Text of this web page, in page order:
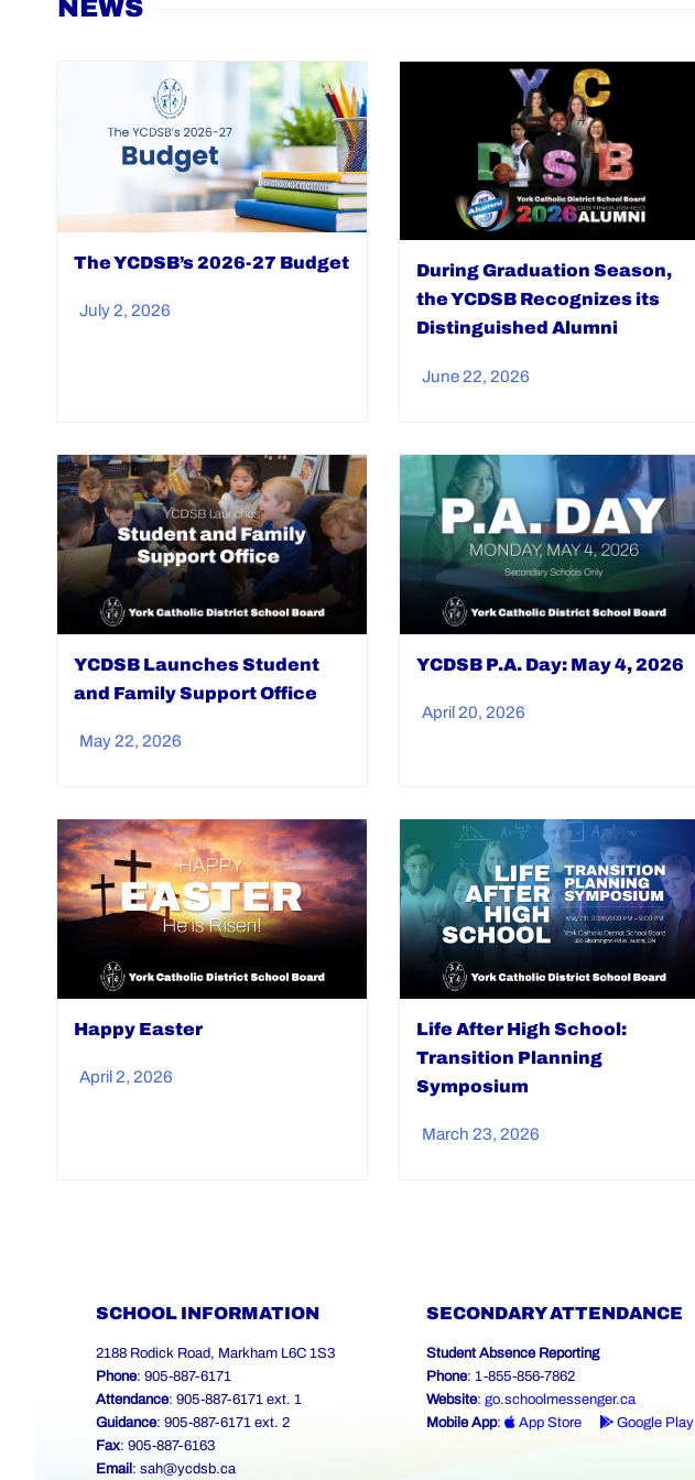
NEWS
The YCDSB’s 2026-27 Budget
July 2, 2026
During Graduation Season,
the YCDSB Recognizes its
Distinguished Alumni
June 22, 2026
YCDSB Launches Student
and Family Support Office
May 22, 2026
YCDSB P.A. Day: May 4, 2026
April 20, 2026
Happy Easter
April 2, 2026
Life After High School:
Transition Planning
Symposium
March 23, 2026
SCHOOL INFORMATION
2188 Rodick Road, Markham L6C 1S3
Phone: 905-887-6171
Attendance: 905-887-6171 ext. 1
Guidance: 905-887-6171 ext. 2
Fax: 905-887-6163
Email : sah@ycdsb.ca
SECONDARY ATTENDANCE
Student Absence Reporting
Phone: 1-855-856-7862
Website: go.schoolmessenger.ca
Mobile App: App Store Google Play